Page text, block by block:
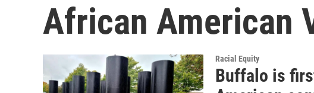
African American
Racial Equity
Buffalo is